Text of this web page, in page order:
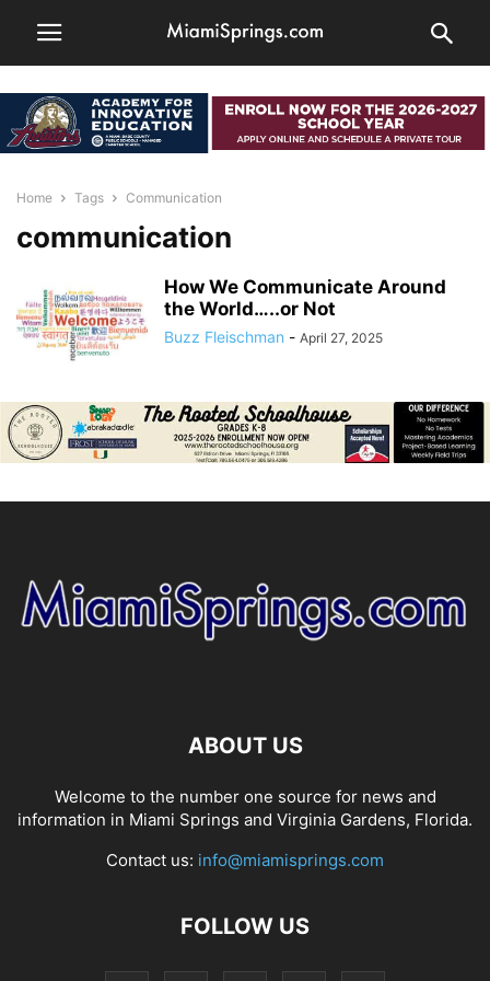
Home Tags Communication
communication
How We Communicate Around
the World…..or Not
Buzz Fleischman - April 27, 2025
ABOUT US
Welcome to the number one source for news and
information in Miami Springs and Virginia Gardens, Florida.
Contact us: info@miamisprings.com
FOLLOW US